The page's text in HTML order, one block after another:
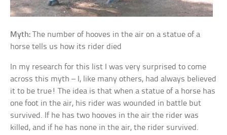
Myth: The number of hooves in the air on a statue of a
horse tells us how its rider died
In my research for this list I was very surprised to come
across this myth – I, like many others, had always believed
it to be true! The idea is that when a statue of a horse has
one foot in the air, his rider was wounded in battle but
survived. If he has two hooves in the air the rider was
killed, and if he has none in the air, the rider survived.